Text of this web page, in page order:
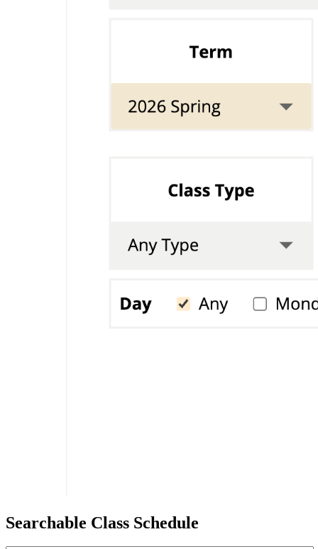
Searchable Class Schedule